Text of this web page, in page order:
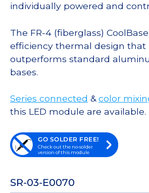
individually powered and
The FR-4 (fiberglass)
efficiency thermal design that
outperforms standard
bases.
Series connected &color
this LED module are available.
GO SOLDER FREE!
Check out the no-solder
version of this module
SR-03-E0070